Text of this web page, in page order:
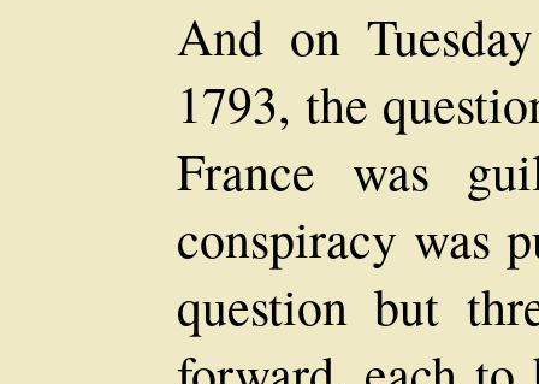
And on
1793, the
France was
conspiracy was
question but